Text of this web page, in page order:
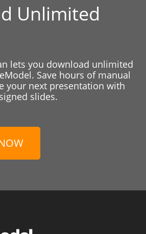
Unlimited
lets you download unlimited
Save hours of manual
your next presentation with
slides.